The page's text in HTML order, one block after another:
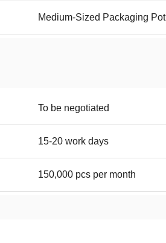
Medium-Sized Packaging Pot
To be negotiated
15-20 work days
150,000 pcs per month